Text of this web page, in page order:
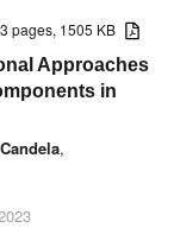
pages, 1505 KB
Approaches
in
,